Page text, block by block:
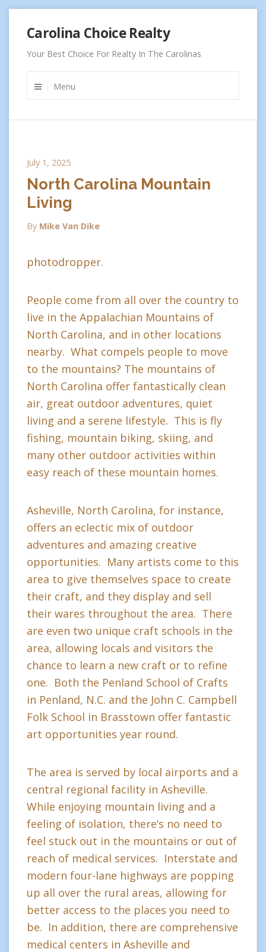
content
Carolina Choice Realty
Your Best Choice For Realty In The Carolinas
Menu
July 1, 2025
North Carolina Mountain
Living
By Mike Van Dike
photodropper.
People come from all over the country to
live in the Appalachian Mountains of
North Carolina, and in other locations
nearby. What compels people to move
to the mountains? The mountains of
North Carolina offer fantastically clean
air, great outdoor adventures, quiet
living and a serene lifestyle. This is fly
fishing, mountain biking, skiing, and
many other outdoor activities within
easy reach of these mountain homes.
Asheville, North Carolina, for instance,
offers an eclectic mix of outdoor
adventures and amazing creative
opportunities. Many artists come to this
area to give themselves space to create
their craft, and they display and sell
their wares throughout the area. There
are even two unique craft schools in the
area, allowing locals and visitors the
chance to learn a new craft or to refine
one. Both the Penland School of Crafts
in Penland, N.C. and the John C. Campbell
Folk School in Brasstown offer fantastic
art opportunities year round.
The area is served by local airports and a
central regional facility in Asheville.
While enjoying mountain living and a
feeling of isolation, there’s no need to
feel stuck out in the mountains or out of
reach of medical services. Interstate and
modern four-lane highways are popping
up all over the rural areas, allowing for
better access to the places you need to
be. In addition, there are comprehensive
medical centers in Asheville and